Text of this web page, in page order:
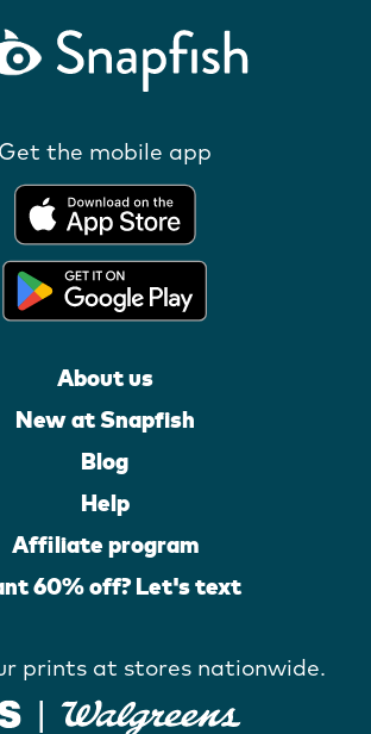
Get the mobile app
About us
New at Snapfish
Blog
Help
Affiliate program
60% off? Let's text
prints at stores nationwide.